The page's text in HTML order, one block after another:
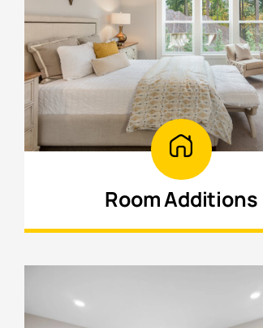
Room Additions
Add bedrooms, offices, or